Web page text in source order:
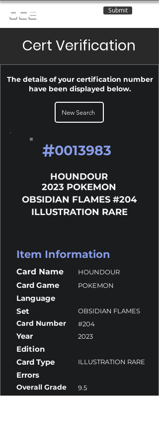
OCE Submit
Cert Verification
The details of your certification number
have been displayed below.
New Search
#0013983
HOUNDOUR
2023 POKEMON
OBSIDIAN FLAMES #204
ILLUSTRATION RARE
Item Information
Card Name HOUNDOUR
Card Game POKEMON
Language
Set
OBSIDIAN FLAMES
Card Number #204
Year 2023
Edition
Card Type
ILLUSTRATION RARE
Errors
Overall Grade 9.5